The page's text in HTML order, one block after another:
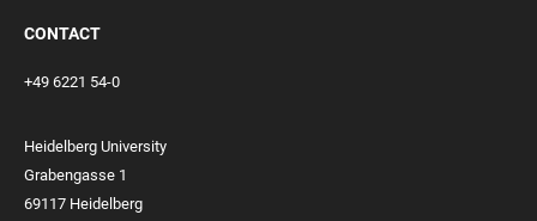
CONTACT
+49 6221 54-0
Heidelberg University
Grabengasse 1
69117 Heidelberg